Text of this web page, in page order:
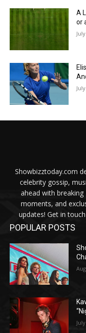
A
or
Showbizztoday.com
celebrity gossip,
ahead with
moments, and
updates! Get in
POPULAR POSTS